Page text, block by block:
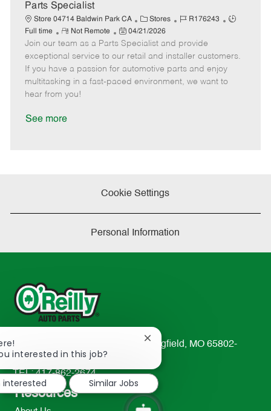
t
e
Parts Specialist
Store 04714 Baldwin Park CA
C
a
t
e
g
o
Stores
J
b
I
d
R176243
J
T
Full time
R
e
m
o
t
e
Not Remote
P
o
s
t
e
04/21/2026
Join our team as a Parts Specialist and provide
exceptional service to our retail and installer customers.
If you have a passion for automotive parts and enjoy
multitasking in a fast-paced environment, we want to
hear from you!
See more
Cookie Settings
Personal Information
233 South Patterson Avenue Springfield, MO 65802-
2298
TEL: 417-862-2674
Resources
interested in this job?
Close
notification
interested
Similar Jobs